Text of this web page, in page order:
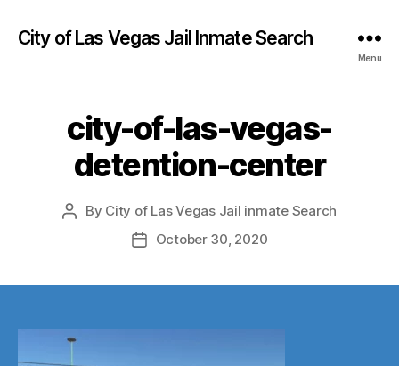
City of Las Vegas Jail Inmate Search
Menu
city-of-las-vegas-
detention-center
Post
By City of Las Vegas Jail inmate Search
PostOctober 30, 2020